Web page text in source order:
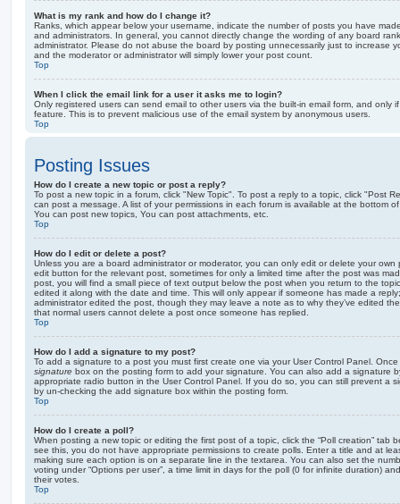
What is my rank and how do I change it?
Ranks, which appear below your username, indicate the number of posts you have
and administrators. In general, you cannot directly change the wording of any board
administrator. Please do not abuse the board by posting unnecessarily just to increase
and the moderator or administrator will simply lower your post count.
Top
When I click the email link for a user it asks me to login?
Only registered users can send email to other users via the built-in email form, and only
feature. This is to prevent malicious use of the email system by anonymous users.
Top
Posting Issues
How do I create a new topic or post a reply?
To post a new topic in a forum, click "New Topic". To post a reply to a topic, click "Post
can post a message. A list of your permissions in each forum is available at the bottom
You can post new topics, You can post attachments, etc.
Top
How do I edit or delete a post?
Unless you are a board administrator or moderator, you can only edit or delete your
edit button for the relevant post, sometimes for only a limited time after the post was
post, you will find a small piece of text output below the post when you return to the
edited it along with the date and time. This will only appear if someone has made a
administrator edited the post, though they may leave a note as to why they’ve edited
that normal users cannot delete a post once someone has replied.
Top
How do I add a signature to my post?
To add a signature to a post you must first create one via your User Control Panel.
signature box on the posting form to add your signature. You can also add a signature
appropriate radio button in the User Control Panel. If you do so, you can still prevent a
by un-checking the add signature box within the posting form.
Top
How do I create a poll?
When posting a new topic or editing the first post of a topic, click the “Poll creation” tab
see this, you do not have appropriate permissions to create polls. Enter a title and at
making sure each option is on a separate line in the textarea. You can also set the
voting under “Options per user”, a time limit in days for the poll (0 for infinite duration)
their votes.
Top